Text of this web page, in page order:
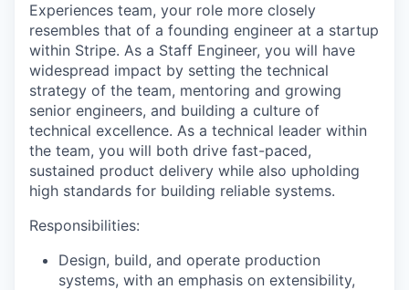
Experiences team, your role more closely
resembles that of a founding engineer at a startup
within Stripe. As a Staff Engineer, you will have
widespread impact by setting the technical
strategy of the team, mentoring and growing
senior engineers, and building a culture of
technical excellence. As a technical leader within
the team, you will both drive fast-paced,
sustained product delivery while also upholding
high standards for building reliable systems.
Responsibilities:
Design, build, and operate production
systems, with an emphasis on extensibility,